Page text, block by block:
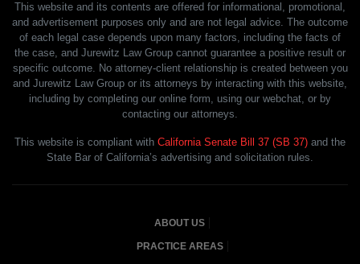
This website and its contents are offered for informational, promotional,
and advertisement purposes only and are not legal advice. The outcome
of each legal case depends upon many factors, including the facts of
the case, and Jurewitz Law Group cannot guarantee a positive result or
specific outcome. No attorney-client relationship is created between you
and Jurewitz Law Group or its attorneys by interacting with this website,
including by completing our online form, using our webchat, or by
contacting our attorneys.
This website is compliant with California Senate Bill 37 (SB 37) and the
State Bar of California’s advertising and solicitation rules.
ABOUT US
PRACTICE AREAS